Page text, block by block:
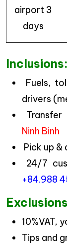
airport 3
days
Inclusions:
Fuels,
drivers
Ninh Binh
Pick up
24/7
+84.988
10%VAT,
Tips and